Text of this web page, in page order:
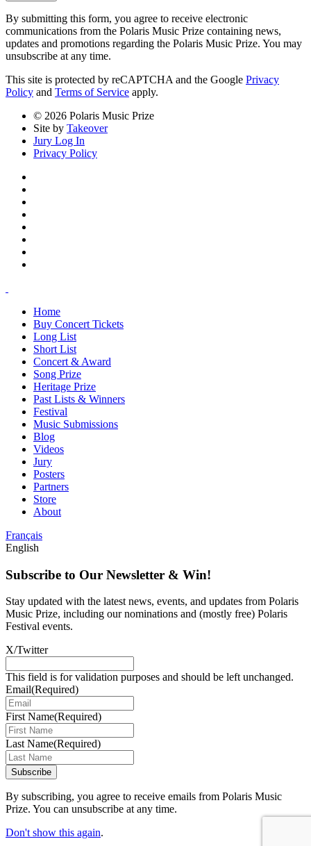
By submitting this form, you agree to receive electronic
communications from the Polaris Music Prize containing news,
updates and promotions regarding the Polaris Music Prize. You may
unsubscribe at any time.
This site is protected by reCAPTCHA and the Google Privacy
Policy and Terms of Service apply.
© 2026 Polaris Music Prize
Site by Takeover
Jury Log In
Privacy Policy
Home
Buy Concert Tickets
Long List
Short List
Concert & Award
Song Prize
Heritage Prize
Past Lists & Winners
Festival
Music Submissions
Blog
Videos
Jury
Posters
Partners
Store
About
Français
English
Subscribe to Our Newsletter & Win!
Stay updated with the latest news, events, and updates from Polaris
Music Prize, including our nominations and (mostly free) Polaris
Festival events.
X/Twitter
This field is for validation purposes and should be left unchanged.
Email(Required)
First Name(Required)
Last Name(Required)
Subscribe
By subscribing, you agree to receive emails from Polaris Music
Prize. You can unsubscribe at any time.
Don't show this again.